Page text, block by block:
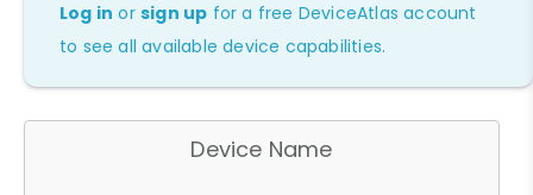
Log in orsign up for a free DeviceAtlas account
to see all available device capabilities.
Device Name